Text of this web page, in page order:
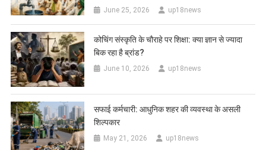
June 25, 2026 up18news
कोचिंग संस्कृति के चौराहे पर शिक्षा: क्या ज्ञान से ज्यादा
बिक रहा है ब्रांड?
June 10, 2026 up18news
सफाई कर्मचारी: आधुनिक शहर की व्यवस्था के असली
शिल्पकार
May 21, 2026 up18news